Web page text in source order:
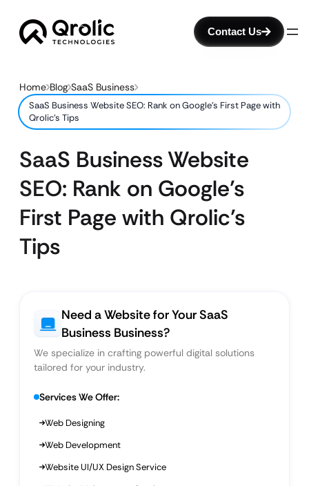
Contact Us
Home Blog SaaS Business
SaaS Business Website SEO: Rank on Google’s First Page with
Qrolic’s Tips
SaaS Business Website
SEO: Rank on Google’s
First Page with Qrolic’s
Tips
Need a Website for Your SaaS
Business Business?
We specialize in crafting powerful digital solutions
tailored for your industry.
Services We Offer:
Web Designing
Web Development
Website UI/UX Design Service